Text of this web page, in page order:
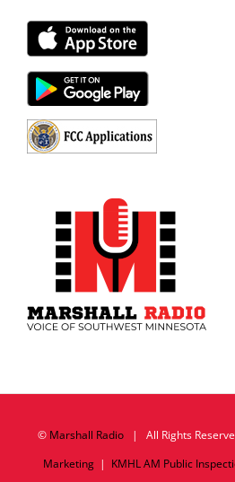
© Marshall Radio| All Rights
Marketing| KMHL AM Public